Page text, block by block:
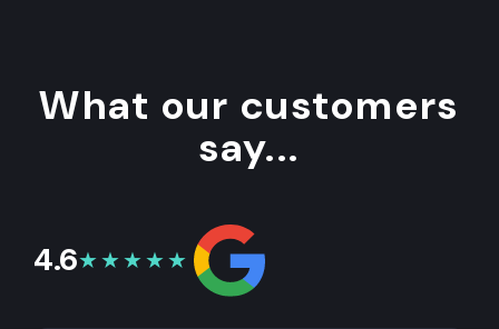
What our customers
say...
4.6★★★★★